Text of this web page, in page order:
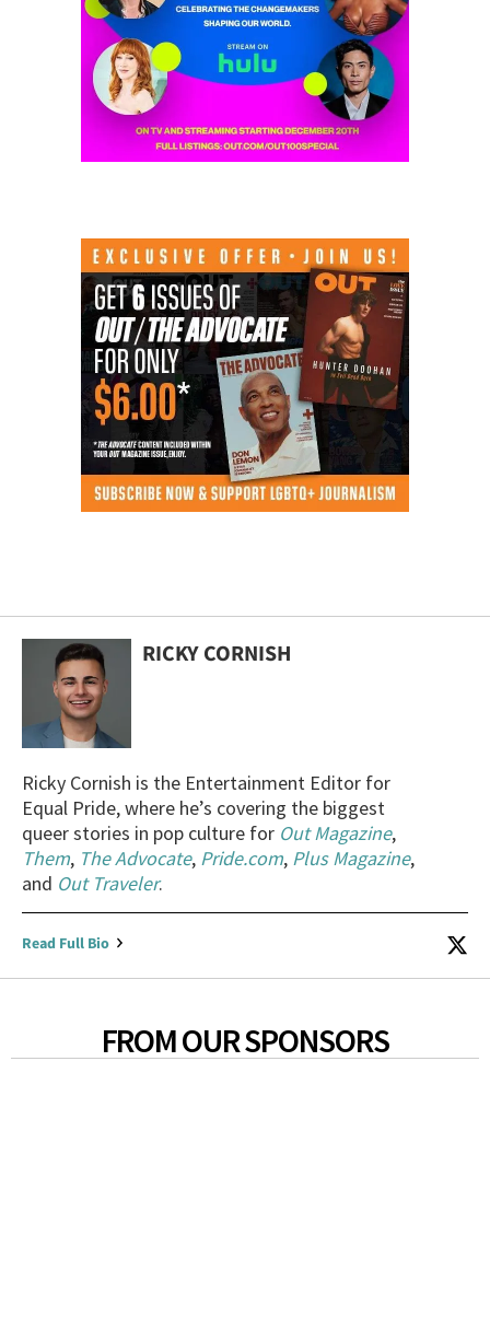
RICKY CORNISH
Ricky Cornish is the Entertainment Editor for
Equal Pride, where he’s covering the biggest
queer stories in pop culture for Out Magazine,
Them, The Advocate, Pride.com, Plus Magazine,
and Out Traveler.
Read Full Bio
FROM OUR SPONSORS